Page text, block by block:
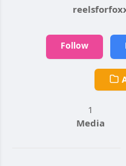
Follow
1
Media